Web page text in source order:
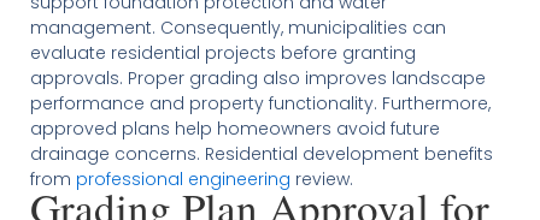
management. Consequently, municipalities can
evaluate residential projects before granting
approvals. Proper grading also improves landscape
performance and property functionality. Furthermore,
approved plans help homeowners avoid future
drainage concerns. Residential development benefits
from professional engineering review.
Grading Plan Approval for